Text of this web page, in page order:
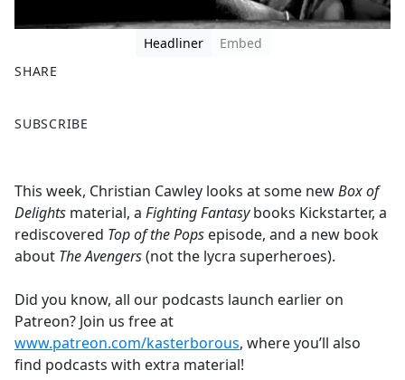
Headliner
Embed
SHARE
a
b
o
o
k
SUBSCRIBE
This week, Christian Cawley looks at some newBox of
Delights material, a Fighting Fantasybooks Kickstarter, a
rediscovered Top of the Pops episode, and a new book
about The Avengers(not the lycra superheroes).
Did you know, all our podcasts launch earlier on
Patreon? Join us free at
www.patreon.com/kasterborous, where you’ll also
find podcasts with extra material!